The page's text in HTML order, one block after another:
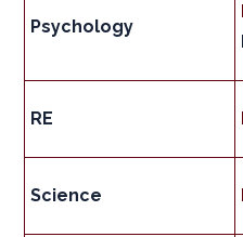
Psychology
RE
Science